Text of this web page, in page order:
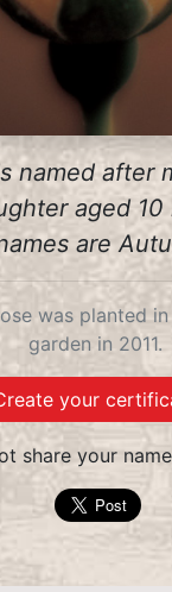
named after
aged
are
was planted
garden in 2011.
your
share your